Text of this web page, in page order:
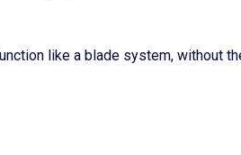
like a blade system, without